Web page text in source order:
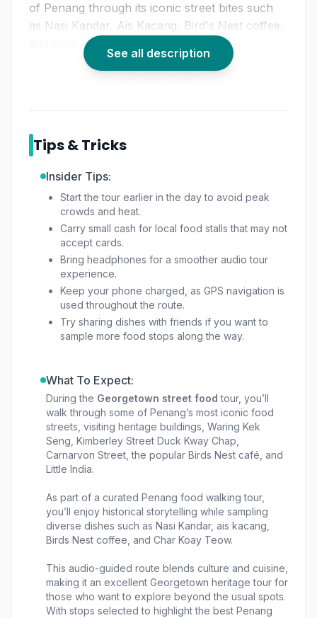
of Penang through its iconic street bites such
as Nasi Kandar, Ais Kacang, Bird's Nest coffee,
and Char Koay Teow.
Georgetown heritage tour, letting you enjoy
architectural icons and old shophouses while
savoring authentic delicacies. Perfect for
experience, this tour ensures you uncover the
city's best flavors, sights, and stories.
Whether you're exploring solo or with friends,
it stands out among the must-try things to do in
Georgetown Penang.
See all description
Tips & Tricks
Insider Tips:
Start the tour earlier in the day to avoid peak
crowds and heat.
Carry small cash for local food stalls that may not
accept cards.
Bring headphones for a smoother audio tour
experience.
Keep your phone charged, as GPS navigation is
used throughout the route.
Try sharing dishes with friends if you want to
sample more food stops along the way.
What To Expect:
During the Georgetown street food tour, you’ll
walk through some of Penang’s most iconic food
streets, visiting heritage buildings, Waring Kek
Seng, Kimberley Street Duck Kway Chap,
Carnarvon Street, the popular Birds Nest café, and
Little India.
As part of a curated Penang food walking tour,
you’ll enjoy historical storytelling while sampling
diverse dishes such as Nasi Kandar, ais kacang,
Birds Nest coffee, and Char Koay Teow.
This audio-guided route blends culture and cuisine,
making it an excellent Georgetown heritage tour for
those who want to explore beyond the usual spots.
With stops selected to highlight the best Penang